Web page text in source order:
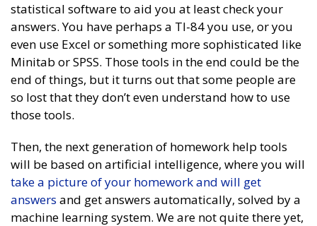
statistical software to aid you at least check your
answers. You have perhaps a TI-84 you use, or you
even use Excel or something more sophisticated like
Minitab or SPSS. Those tools in the end could be the
end of things, but it turns out that some people are
so lost that they don’t even understand how to use
those tools.
Then, the next generation of homework help tools
will be based on artificial intelligence, where you will
take a picture of your homework and will get
answers and get answers automatically, solved by a
machine learning system. We are not quite there yet,